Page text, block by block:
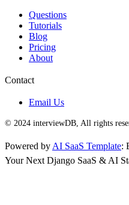
Questions
Tutorials
Blog
Pricing
About
Contact
Email Us
© 2024 interviewDB, All rights
Powered by AI SaaS Template:
Your Next Django SaaS & AI